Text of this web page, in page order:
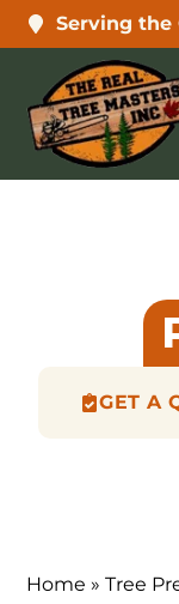
Serving the
GET A
Home » Tree